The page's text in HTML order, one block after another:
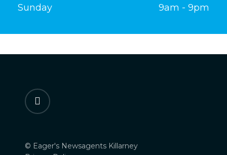
Sunday 9am - 9pm
facebook
© Eager's Newsagents Killarney